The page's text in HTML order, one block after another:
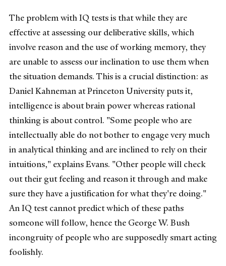
The problem with IQ tests is that while they are
effective at assessing our deliberative skills, which
involve reason and the use of working memory, they
are unable to assess our inclination to use them when
the situation demands. This is a crucial distinction: as
Daniel Kahneman at Princeton University puts it,
intelligence is about brain power whereas rational
thinking is about control. "Some people who are
intellectually able do not bother to engage very much
in analytical thinking and are inclined to rely on their
intuitions," explains Evans. "Other people will check
out their gut feeling and reason it through and make
sure they have a justification for what they're doing."
An IQ test cannot predict which of these paths
someone will follow, hence the George W. Bush
incongruity of people who are supposedly smart acting
foolishly.